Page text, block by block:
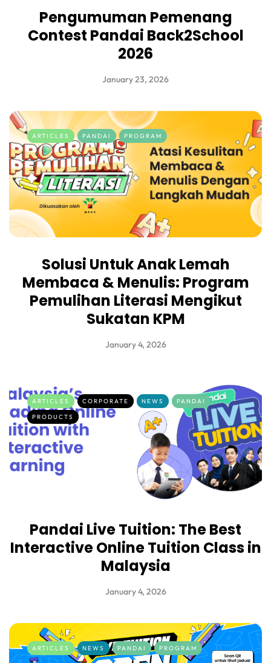
Pengumuman Pemenang
Contest Pandai Back2School
2026
January 23, 2026
ARTICLES PANDAI PROGRAM
Solusi Untuk Anak Lemah
Membaca & Menulis: Program
Pemulihan Literasi Mengikut
Sukatan KPM
January 4, 2026
ARTICLES CORPORATE NEWS
PANDAI
PRODUCTS
Pandai Live Tuition: The Best
Interactive Online Tuition Class in
Malaysia
January 4, 2026
ARTICLES NEWS PANDAI PROGRAM